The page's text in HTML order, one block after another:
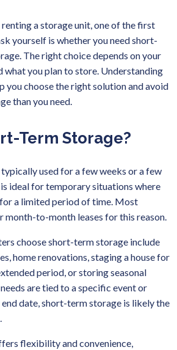
a storage unit, one of the first
yourself is whether you need short-
The right choice depends on your
what you plan to store. Understanding
you choose the right solution and avoid
than you need.
Term Storage?
used for a few weeks or a few
ideal for temporary situations where
a limited period of time. Most
to-month leases for this reason.
choose short-term storage include
home renovations, staging a house for
period, or storing seasonal
are tied to a specific event or
date, short-term storage is likely the
flexibility and convenience,